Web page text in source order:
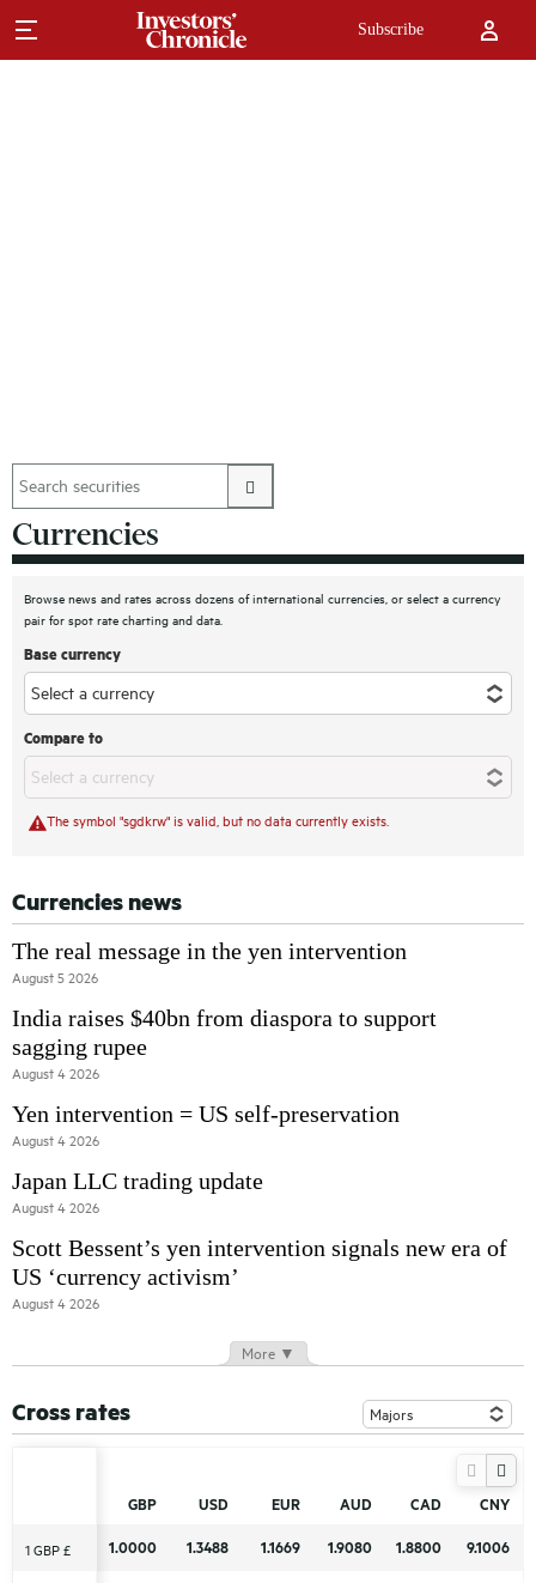
Subscribe
Currencies
Browse news and rates across dozens of international currencies, or select a currency
pair for spot rate charting and data.
Base currency
Compare to
The symbol "sgdkrw" is valid, but no data currently exists.
Currencies news
The real message in the yen intervention
August 5 2026
India raises $40bn from diaspora to support
sagging rupee
August 4 2026
Yen intervention = US self-preservation
August 4 2026
Japan LLC trading update
August 4 2026
Scott Bessent’s yen intervention signals new era of
US ‘currency activism’
August 4 2026
More ▼
Cross rates
GBP USD EUR AUD CAD CNY
1 GBP £ 1.0000 1.3488 1.1669 1.9080 1.8800 9.1006
GBP USD EUR AUD CAD CNY
1 GBP £ 1.0000 1.3488 1.1669 1.9080 1.8800 9.1006